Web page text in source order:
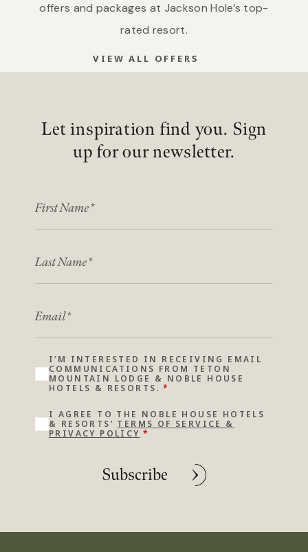
offers and packages at Jackson Hole’s top-
rated resort.
VIEW ALL OFFERS
Let inspiration find you. Sign
up for our newsletter.
I’M INTERESTED IN RECEIVING EMAIL
COMMUNICATIONS FROM TETON
MOUNTAIN LODGE & NOBLE HOUSE
HOTELS & RESORTS. *
I AGREE TO THE NOBLE HOUSE HOTELS
& RESORTS’ TERMS OF SERVICE &
PRIVACY POLICY *
Subscribe